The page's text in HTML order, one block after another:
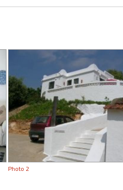
Photo 2